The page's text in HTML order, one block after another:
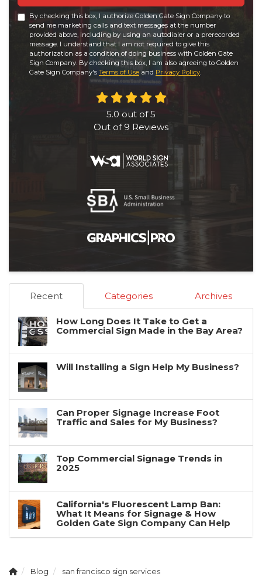
By checking this box, I authorize Golden Gate Sign Company to
send me marketing calls and text messages at the number
provided above, including by using an autodialer or a prerecorded
message. I understand that I am not required to give this
authorization as a condition of doing business with Golden Gate
Sign Company. By checking this box, I am also agreeing to Golden
Gate Sign Company's Terms of Use and Privacy Policy
5.0 out of5
Out of 9 Reviews
Recent Categories Archives
How Long Does It Take to Get a
Commercial Sign Made in the Bay Area?
Will Installing a Sign Help My Business?
Can Proper Signage Increase Foot
Traffic and Sales for My Business?
Top Commercial Signage Trends in
2025
California's Fluorescent Lamp Ban:
What It Means for Signage & How
Golden Gate Sign Company Can Help
Blog san francisco sign services